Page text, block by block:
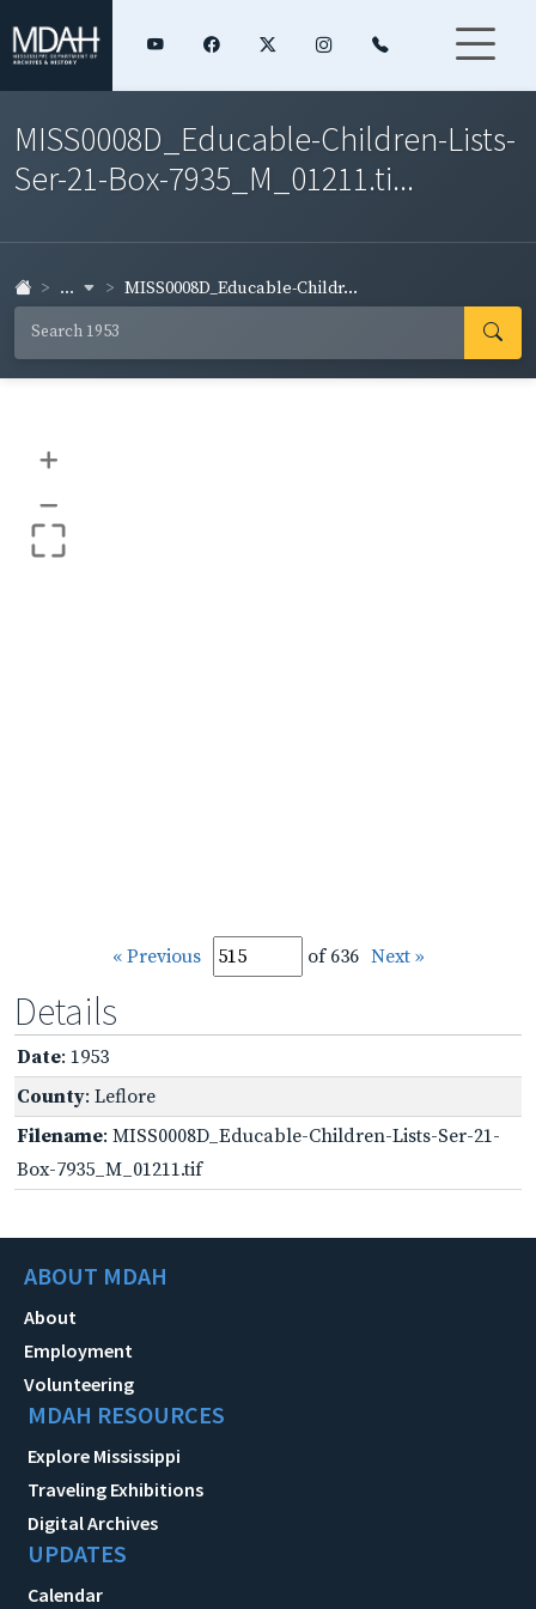
MISS0008D_Educable-Children-Lists-
Ser-21-Box-7935_M_01211.ti...
... MISS0008D_Educable-Childr...
+
–
« Previous of 636 Next »
Details
Date: 1953
County: Leflore
Filename: MISS0008D_Educable-Children-Lists-Ser-21-
Box-7935_M_01211.tif
ABOUT MDAH
About
Employment
Volunteering
MDAH RESOURCES
Explore Mississippi
Traveling Exhibitions
Digital Archives
UPDATES
Calendar